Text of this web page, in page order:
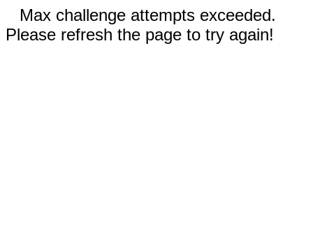
Max challenge attempts exceeded.
Please refresh the page to try again!